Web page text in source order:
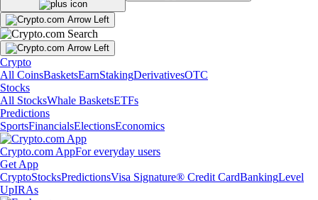
Crypto
All CoinsBasketsEarnStakingDerivativesOTC
Stocks
All StocksWhale BasketsETFs
Predictions
SportsFinancialsElectionsEconomics
Crypto.com AppFor everyday users
Get App
CryptoStocksPredictionsVisa Signature® Credit CardBankingLevel
UpIRAs